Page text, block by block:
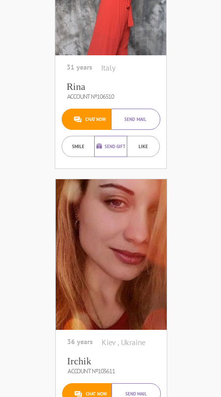
31 years Italy
Rina
ACCOUNT №106510
CHAT NOW SEND MAIL
SMILE SEND GIFT LIKE
36 years Kiev , Ukraine
Irchik
ACCOUNT №103611
CHAT NOW SEND MAIL